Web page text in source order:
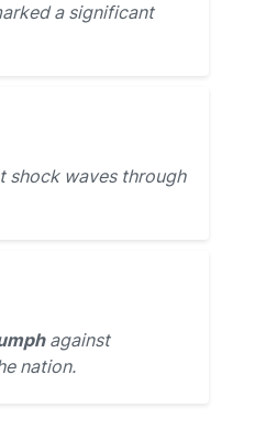
a significant
shock waves through
against
nation.